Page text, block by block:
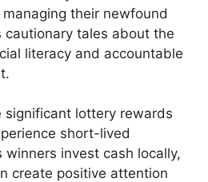
their newfound
tales about the
literacy and accountable
significant lottery rewards
short-lived
winners invest cash locally,
create positive attention